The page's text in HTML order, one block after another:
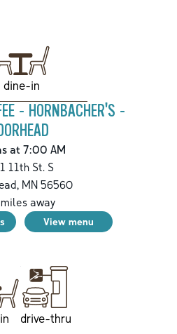
dine-in
- HORNBACHER'S -
at 7:00 AM
11th St. S
, MN 56560
miles away
View menu
drive-thru